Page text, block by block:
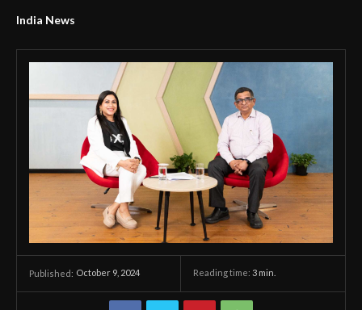
India News
Published: October 9, 2024 Reading time: 3 min.